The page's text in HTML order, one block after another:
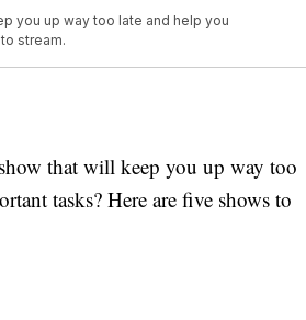
you up way too late and help you
stream.
that will keep you up way too
tasks? Here are five shows to